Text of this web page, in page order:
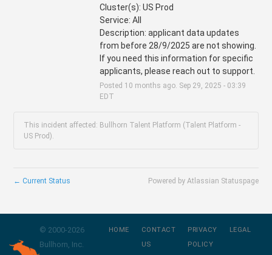
Cluster(s): US Prod
Service: All
Description: applicant data updates
from before 28/9/2025 are not showing.
If you need this information for specific
applicants, please reach out to support.
Posted 10 months ago. Sep 29 2025 - 03:39
EDT
This incident affected: Bullhorn Talent Platform (Talent Platform -
US Prod).
← Current Status Powered by Atlassian Statuspage
© 2000-2026
Bullhorn, Inc.
HOME
CONTACT
US
PRIVACY
POLICY
LEGAL